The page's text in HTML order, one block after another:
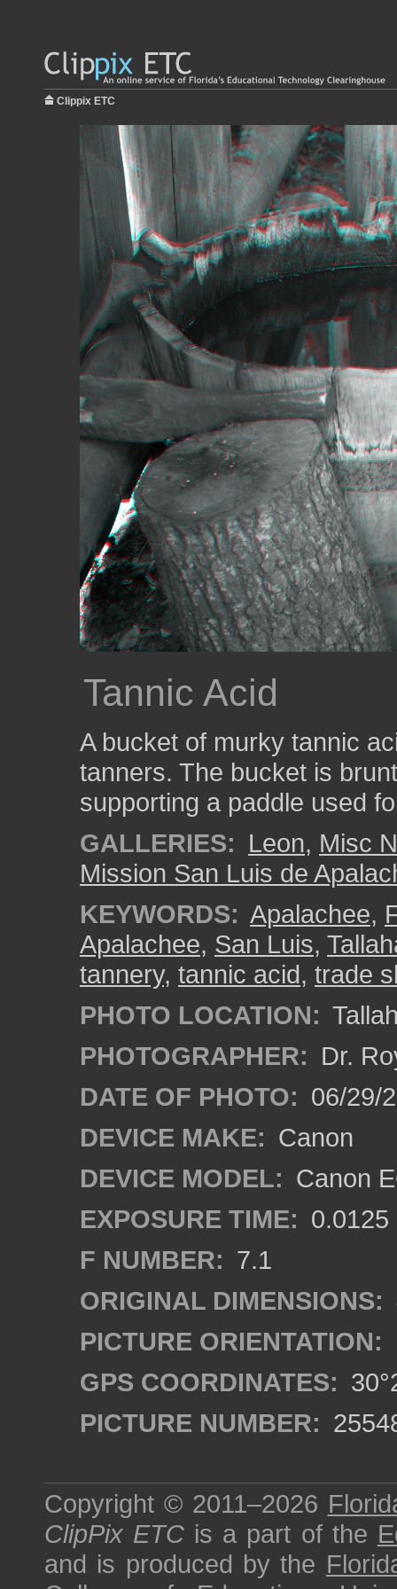
Clippix ETC
Tannic Acid
A bucket of murky tannic
tanners. The bucket is
supporting a paddle used
GALLERIES: Leon, Misc
Mission San Luis de
KEYWORDS: Apalachee,
Apalachee, San Luis,
tannery, tannic acid, trade
PHOTO LOCATION:
PHOTOGRAPHER: Dr.
DATE OF PHOTO: 06/29/
DEVICE MAKE: Canon
DEVICE MODEL: Canon
EXPOSURE TIME: 0.0125
F NUMBER: 7.1
ORIGINAL DIMENSIONS:
PICTURE ORIENTATION:
GPS COORDINATES:
PICTURE NUMBER:
Copyright © 2011–2026
ClipPix ETC is a part of the
and is produced by the